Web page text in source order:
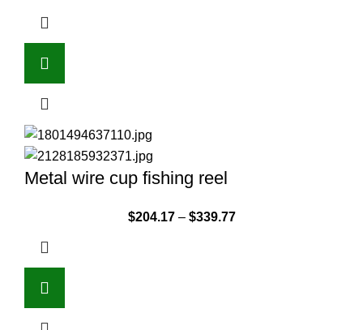
Metal wire cup fishing reel
$204.17– $339.77